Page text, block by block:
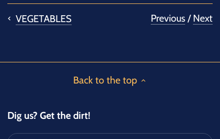
VEGETABLES Previous / Next
Back to the top
Dig us? Get the dirt!